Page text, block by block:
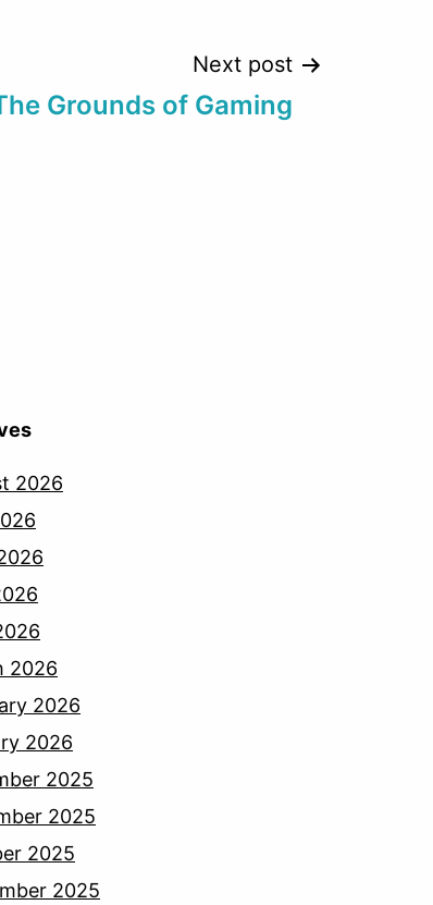
Next post
Grounds of Gaming
2026
2026
2026
2026
2025
2025
2025
2025